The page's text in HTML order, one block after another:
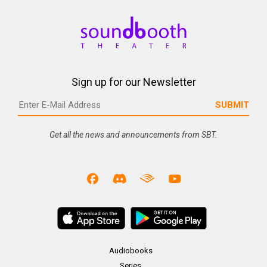
Sign up for our Newsletter
Get all the news and announcements from SBT.
Audiobooks